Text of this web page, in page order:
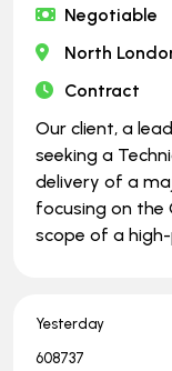
Negotiable
North
Contract
Our client, a
seeking a
delivery of a
focusing on the
scope of a
Yesterday
608737